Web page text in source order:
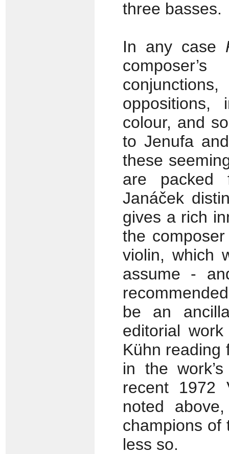
three basses.
In any case
colour, and
to Jenufa
these
are
Janáček
gives a rich
the
violin, which
assume -
be an
editorial
Kühn reading
in the
recent 1972
noted
champions of
less so.